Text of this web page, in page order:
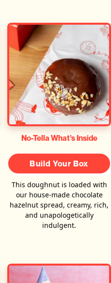
No-Tella What’s Inside
Build Your Box
This doughnut is loaded with
our house-made chocolate
hazelnut spread, creamy, rich,
and unapologetically
indulgent.